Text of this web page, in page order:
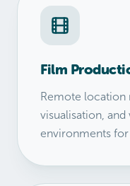
Film
Remote location
visualisation,
environments for